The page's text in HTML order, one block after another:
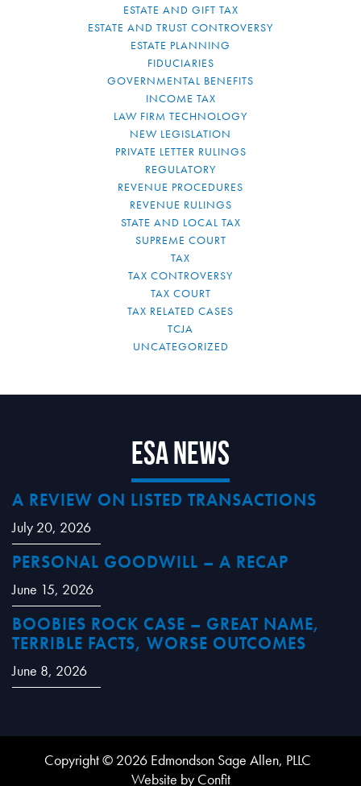
ESTATE AND GIFT TAX
ESTATE AND TRUST CONTROVERSY
ESTATE PLANNING
FIDUCIARIES
GOVERNMENTAL BENEFITS
INCOME TAX
LAW FIRM TECHNOLOGY
NEW LEGISLATION
PRIVATE LETTER RULINGS
REGULATORY
REVENUE PROCEDURES
REVENUE RULINGS
STATE AND LOCAL TAX
SUPREME COURT
TAX
TAX CONTROVERSY
TAX COURT
TAX RELATED CASES
TCJA
UNCATEGORIZED
ESA News
A REVIEW ON LISTED TRANSACTIONS
July 20, 2026
PERSONAL GOODWILL – A RECAP
June 15, 2026
BOOBIES ROCK CASE – GREAT NAME,
TERRIBLE FACTS, WORSE OUTCOMES
June 8, 2026
Copyright © 2026 Edmondson Sage Allen, PLLC
Website by Confit